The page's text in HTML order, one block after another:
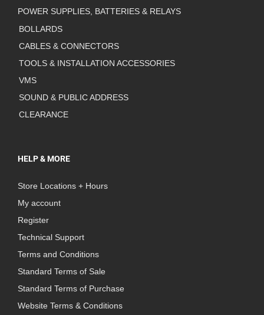
POWER SUPPLIES, BATTERIES & RELAYS
BOLLARDS
CABLES & CONNECTORS
TOOLS & INSTALLATION ACCESSORIES
VMS
SOUND & PUBLIC ADDRESS
CLEARANCE
HELP & MORE
Store Locations + Hours
My account
Register
Technical Support
Terms and Conditions
Standard Terms of Sale
Standard Terms of Purchase
Website Terms & Conditions